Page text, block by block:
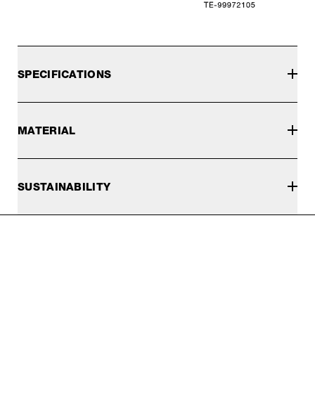
SPECIFICATIONS
MATERIAL
SUSTAINABILITY